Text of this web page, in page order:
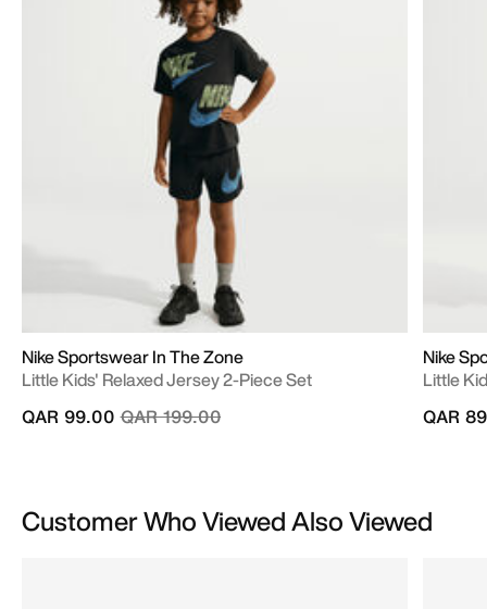
Nike Sportswear In The Zone
Little Kids' Relaxed Jersey 2-Piece Set
Price reduced from
QAR 199.00to
QAR 99.00
Nike
Little
QAR
Customer Who Viewed Also Viewed